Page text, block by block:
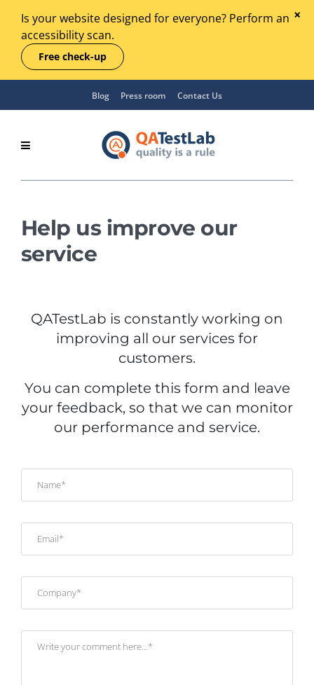
Is your website designed for everyone? Perform an
accessibility scan.
Free check-up
Blog Press room Contact Us
Help us improve our
service
QATestLab is constantly working on
improving all our services for
customers.
You can complete this form and leave
your feedback, so that we can monitor
our performance and service.